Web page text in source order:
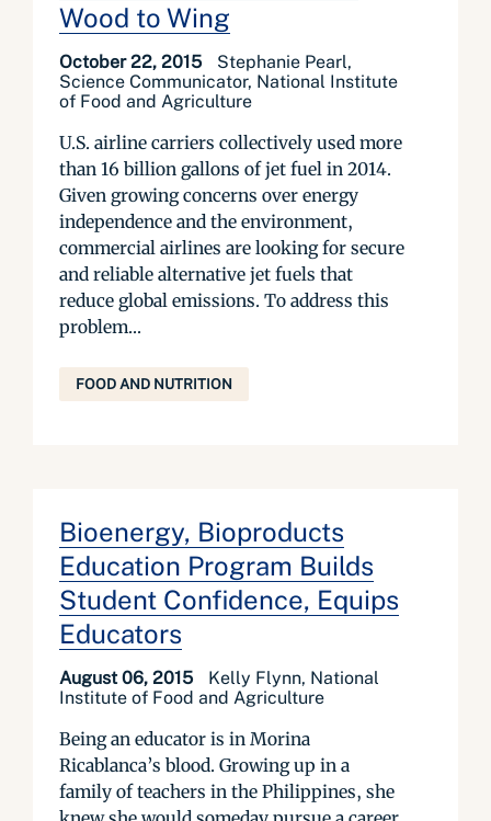
Wood to Wing
October 22, 2015
Stephanie Pearl,
Science Communicator, National Institute
of Food and Agriculture
U.S. airline carriers collectively used more
than 16 billion gallons of jet fuel in 2014.
Given growing concerns over energy
independence and the environment,
commercial airlines are looking for secure
and reliable alternative jet fuels that
reduce global emissions. To address this
problem...
FOOD AND NUTRITION
Bioenergy, Bioproducts
Education Program Builds
Student Confidence, Equips
Educators
August 06, 2015
Kelly Flynn, National
Institute of Food and Agriculture
Being an educator is in Morina
Ricablanca’s blood. Growing up in a
family of teachers in the Philippines, she